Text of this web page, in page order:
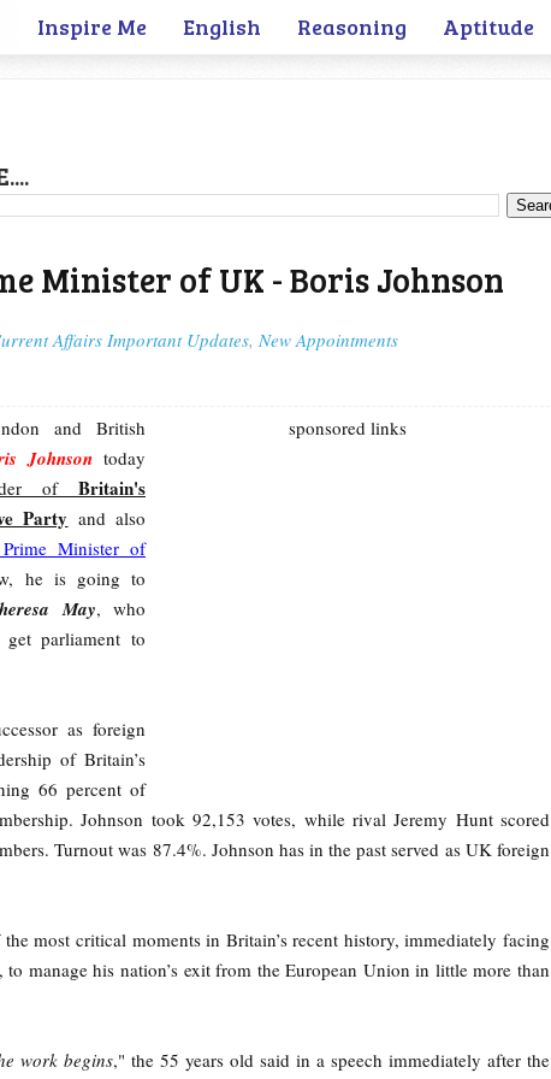
Inspire Me English Reasoning Aptitude
Minister of UK - Boris Johnson
Affairs Important Updates, New Appointments
sponsored links
and British
Johnson today
of Britain's
Party and also
Minister of
he is going to
May, who
parliament to
as foreign
of Britain’s
66 percent of
Johnson took 92,153 votes, while rival Jeremy Hunt scored
Turnout was 87.4%. Johnson has in the past served as UK foreign
most critical moments in Britain’s recent history, immediately facing
manage his nation’s exit from the European Union in little more than
work begins," the 55 years old said in a speech immediately after the